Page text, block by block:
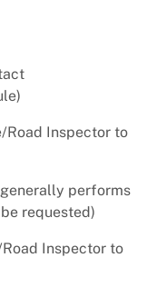
Road Inspector to
performs
requested)
Inspector to